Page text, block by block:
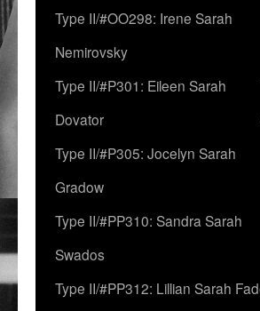
Type II/#OO298: Irene Sarah
Nemirovsky
Type II/#P301: Eileen Sarah
Dovator
Type II/#P305: Jocelyn Sarah
Gradow
Type II/#PP310: Sandra Sarah
Swados
Type II/#PP312: Lillian Sarah